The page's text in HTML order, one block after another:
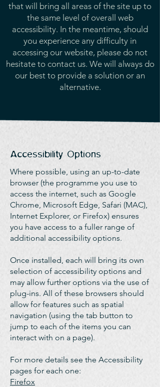
that will bring all areas of the site up to
the same level of overall web
accessibility. In the meantime, should
you experience any difficulty in
accessing our website, please do not
hesitate to contact us. We will always do
our best to provide a solution or an
alternative.
Accessibility Options
Where possible, using an up-to-date
browser (the programme you use to
access the internet, such as Google
Chrome, Microsoft Edge, Safari (MAC),
Internet Explorer, or Firefox) ensures
you have access to a fuller range of
additional accessibility options.
Once installed, each will bring its own
selection of accessibility options and
may allow further options via the use of
plug-ins. All of these browsers should
allow for features such as spatial
navigation (using the tab button to
jump to each of the items you can
interact with on a page).
For more details see the Accessibility
pages for each one:
Firefox